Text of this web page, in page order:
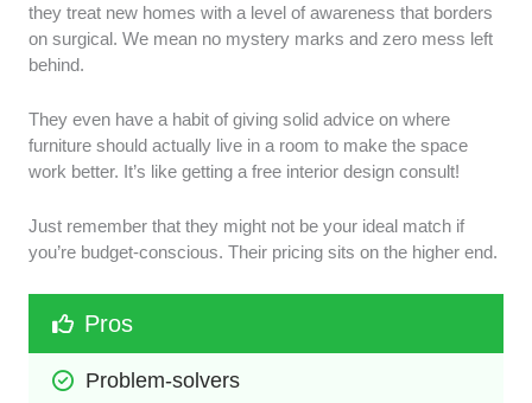
they treat new homes with a level of awareness that borders
on surgical. We mean no mystery marks and zero mess left
behind.
They even have a habit of giving solid advice on where
furniture should actually live in a room to make the space
work better. It’s like getting a free interior design consult!
Just remember that they might not be your ideal match if
you’re budget-conscious. Their pricing sits on the higher end.
Pros
Problem-solvers